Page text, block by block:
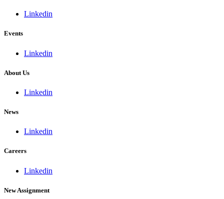
Linkedin
Events
Linkedin
About Us
Linkedin
News
Linkedin
Careers
Linkedin
New Assignment